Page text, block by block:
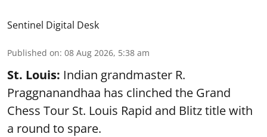
Sentinel Digital Desk
Published on: 08 Aug 2026, 5:38 am
St. Louis: Indian grandmaster R.
Praggnanandhaa has clinched the Grand
Chess Tour St. Louis Rapid and Blitz title with
a round to spare.